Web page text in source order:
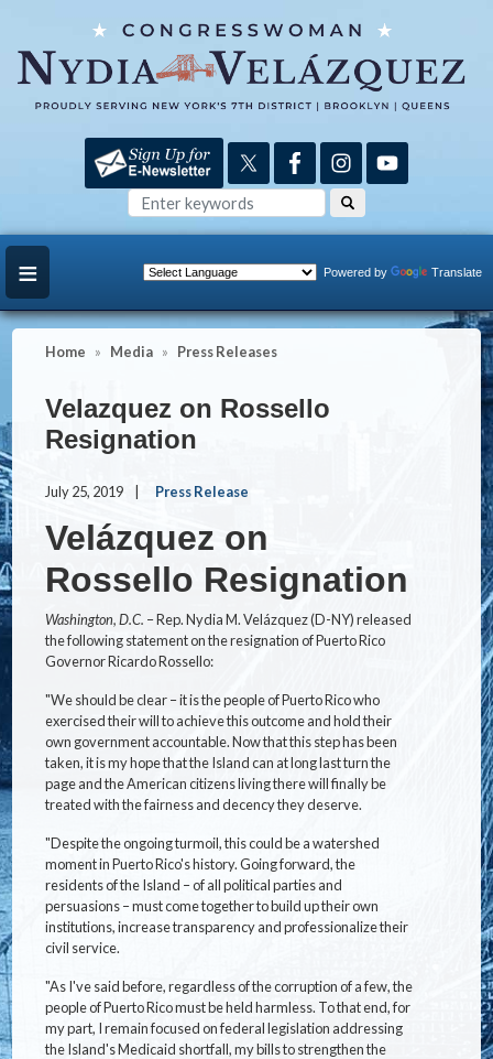
main
content
Powered by Translate
Home Media Press Releases
Velazquez on Rossello
Resignation
July 25, 2019 Press Release
Velázquez on
Rossello Resignation
Washington, D.C. – Rep. Nydia M. Velázquez (D-NY) released
the following statement on the resignation of Puerto Rico
Governor Ricardo Rossello:
"We should be clear – it is the people of Puerto Rico who
exercised their will to achieve this outcome and hold their
own government accountable. Now that this step has been
taken, it is my hope that the Island can at long last turn the
page and the American citizens living there will finally be
treated with the fairness and decency they deserve.
"Despite the ongoing turmoil, this could be a watershed
moment in Puerto Rico's history. Going forward, the
residents of the Island – of all political parties and
persuasions – must come together to build up their own
institutions, increase transparency and professionalize their
civil service.
"As I've said before, regardless of the corruption of a few, the
people of Puerto Rico must be held harmless. To that end, for
my part, I remain focused on federal legislation addressing
the Island's Medicaid shortfall, my bills to strengthen the